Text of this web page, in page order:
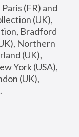
(FR) and
(UK),
Bradford
Northern
(UK),
York (USA),
(UK),